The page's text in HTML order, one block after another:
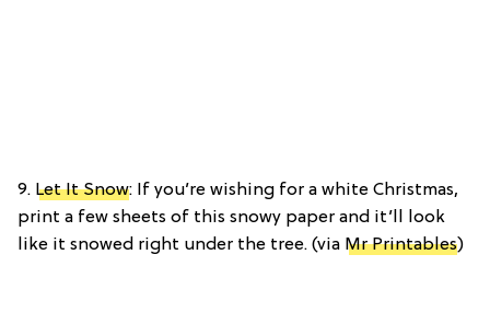
9. Let It Snow: If you’re wishing for a white Christmas,
print a few sheets of this snowy paper and it’ll look
like it snowed right under the tree. (via Mr Printables)